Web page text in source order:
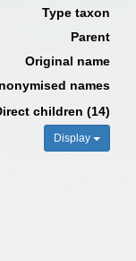
Type taxon
Parent
Original name
names
children (14)
Display